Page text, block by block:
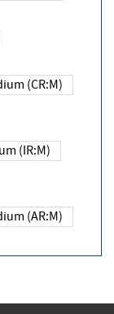
Medium (CR:M)
Medium (IR:M)
Medium (AR:M)